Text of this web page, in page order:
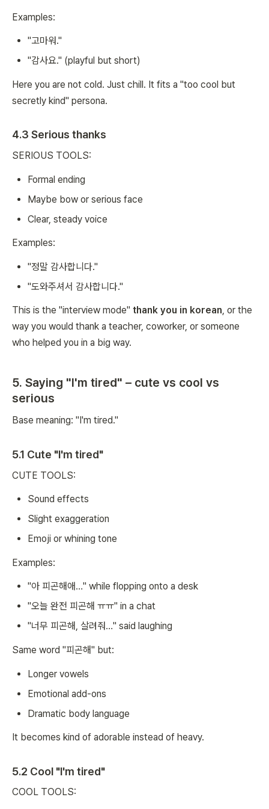
Examples:
"고마워."
"감사요." (playful but short)
Here you are not cold. Just chill. It fits a "too cool but
secretly kind" persona.
4.3 Serious thanks
SERIOUS TOOLS:
Formal ending
Maybe bow or serious face
Clear, steady voice
Examples:
"정말 감사합니다."
"도와주셔서 감사합니다."
This is the "interview mode" thank you in korean, or the
way you would thank a teacher, coworker, or someone
who helped you in a big way.
5. Saying "I'm tired" – cute vs cool vs
serious
Base meaning: "I'm tired."
5.1 Cute "I'm tired"
CUTE TOOLS:
Sound effects
Slight exaggeration
Emoji or whining tone
Examples:
"아 피곤해애…" while flopping onto a desk
"오늘 완전 피곤해 ㅠㅠ" in a chat
"너무 피곤해, 살려줘…" said laughing
Same word "피곤해" but:
Longer vowels
Emotional add-ons
Dramatic body language
It becomes kind of adorable instead of heavy.
5.2 Cool "I'm tired"
COOL TOOLS: